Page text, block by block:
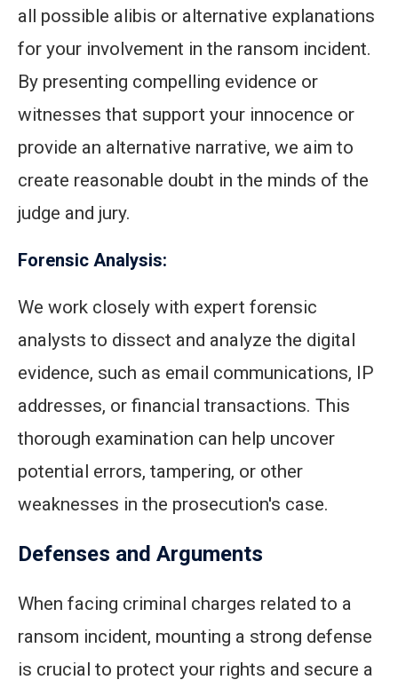
all possible alibis or alternative explanations
for your involvement in the ransom incident.
By presenting compelling evidence or
witnesses that support your innocence or
provide an alternative narrative, we aim to
create reasonable doubt in the minds of the
judge and jury.
Forensic Analysis:
We work closely with expert forensic
analysts to dissect and analyze the digital
evidence, such as email communications, IP
addresses, or financial transactions. This
thorough examination can help uncover
potential errors, tampering, or other
weaknesses in the prosecution's case.
Defenses and Arguments
When facing criminal charges related to a
ransom incident, mounting a strong defense
is crucial to protect your rights and secure a